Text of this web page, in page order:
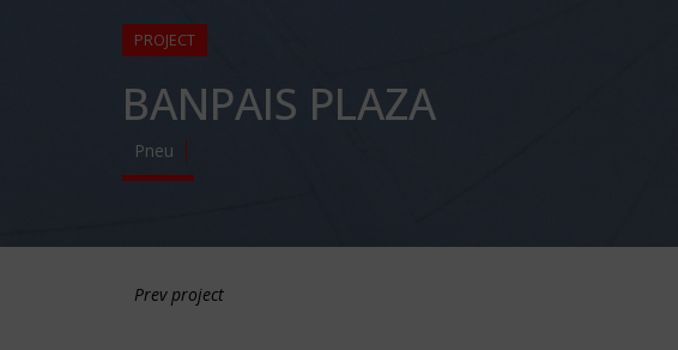
PROJECT
BANPAIS PLAZA
Pneu
Prev project